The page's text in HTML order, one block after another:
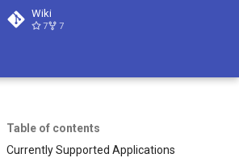
Wiki
7 7
Table of contents
Currently Supported Applications